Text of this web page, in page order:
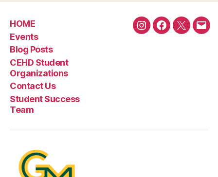
HOME
Events
Blog Posts
CEHD Student
Organizations
Contact Us
Student Success
Team
InstagramFacebook
Twitter